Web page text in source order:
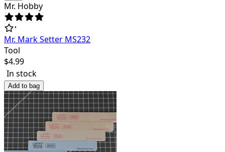
Mr. Hobby
Mr. Mark Setter MS232
Tool
$4.99
In stock
Add to bag